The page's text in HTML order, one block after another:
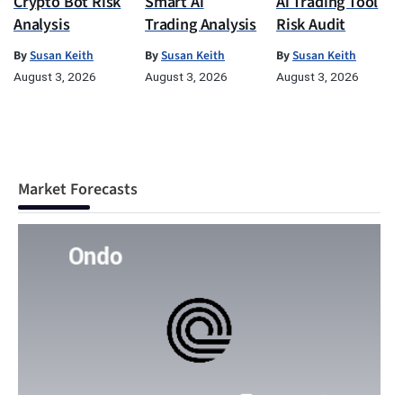
Analysis
BySusan Keith
August 3, 2026
Trading Analysis
BySusan Keith
August 3, 2026
Risk Audit
BySusan Keith
August 3, 2026
Market Forecasts